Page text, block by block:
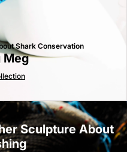
Shark Conservation
Meg
Sculpture About